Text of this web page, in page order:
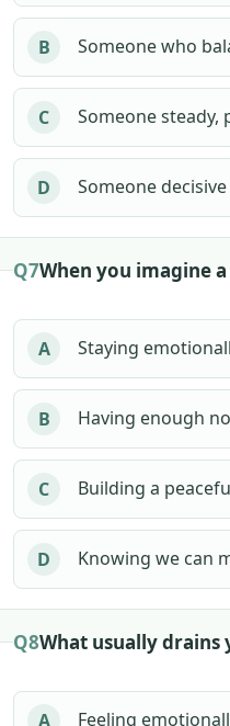
B Someone who
C Someone
D Someone
Q7When you imagine
A Staying
B Having enough
C Building a
D Knowing we can
Q8What usually drains
A Feeling